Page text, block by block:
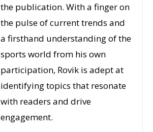
the publication. With a finger on
the pulse of current trends and
a firsthand understanding of the
sports world from his own
participation, Rovik is adept at
identifying topics that resonate
with readers and drive
engagement.